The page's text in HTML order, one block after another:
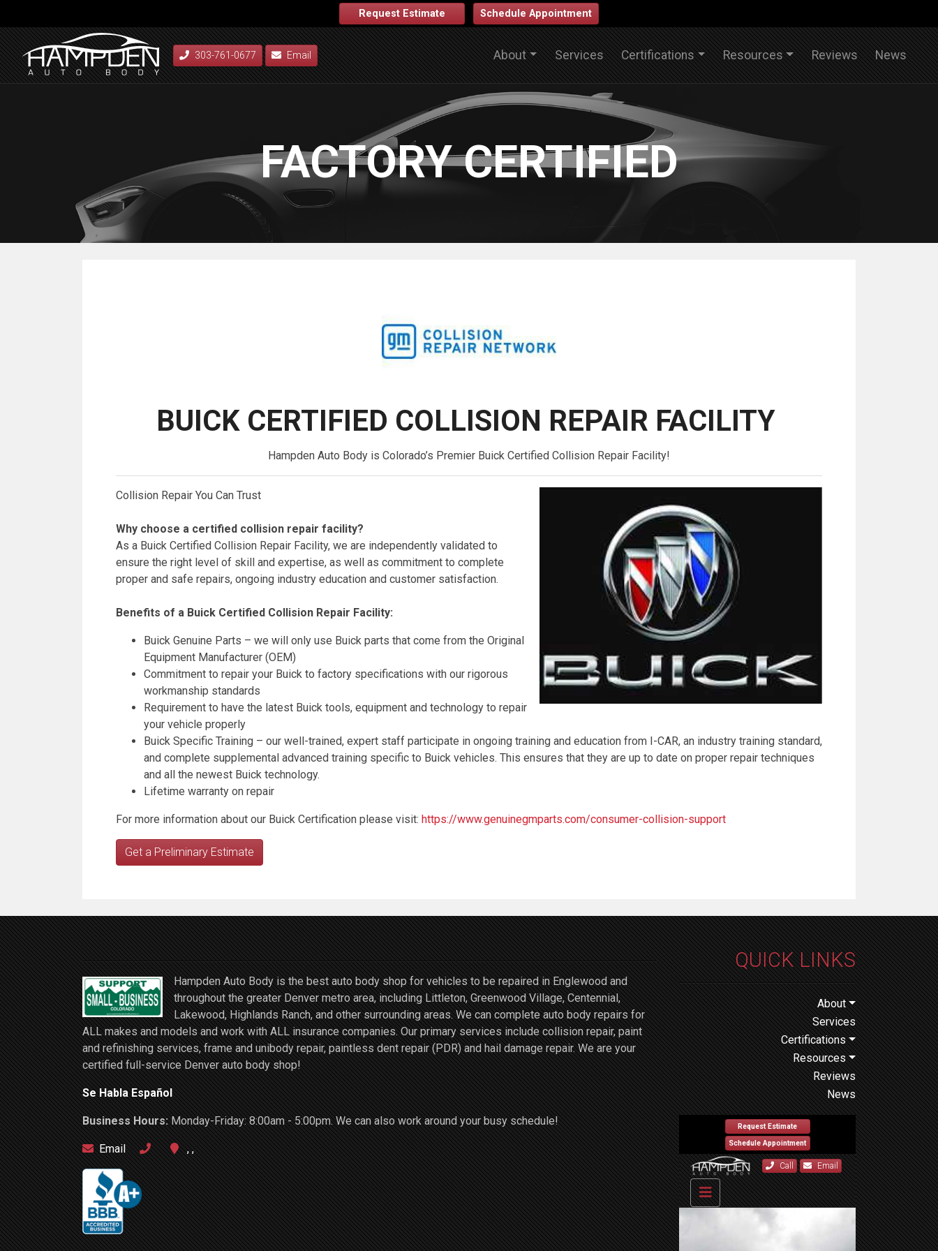
Request Estimate Schedule Appointment
303-761-0677 Email About Services Certifications Resources Reviews News
FACTORY CERTIFIED
BUICK CERTIFIED COLLISION REPAIR FACILITY
Hampden Auto Body is Colorado’s Premier Buick Certified Collision Repair Facility!
Collision Repair You Can Trust
Why choose a certified collision repair facility?
As a Buick Certified Collision Repair Facility, we are independently validated to
ensure the right level of skill and expertise, as well as commitment to complete
proper and safe repairs, ongoing industry education and customer satisfaction.
Benefits of a Buick Certified Collision Repair Facility:
Buick Genuine Parts – we will only use Buick parts that come from the Original
Equipment Manufacturer (OEM)
Commitment to repair your Buick to factory specifications with our rigorous
workmanship standards
Requirement to have the latest Buick tools, equipment and technology to repair
your vehicle properly
Buick Specific Training – our well-trained, expert staff participate in ongoing training and education from I-CAR, an industry training standard,
and complete supplemental advanced training specific to Buick vehicles. This ensures that they are up to date on proper repair techniques
and all the newest Buick technology.
Lifetime warranty on repair
For more information about our Buick Certification please visit: https://www.genuinegmparts.com/consumer-collision-support
Get a Preliminary Estimate
Hampden Auto Body is the best auto body shop for vehicles to be repaired in Englewood and
throughout the greater Denver metro area, including Littleton, Greenwood Village, Centennial,
Lakewood, Highlands Ranch, and other surrounding areas. We can complete auto body repairs for
ALL makes and models and work with ALL insurance companies. Our primary services include collision repair, paint
and refinishing services, frame and unibody repair, paintless dent repair (PDR) and hail damage repair. We are your
certified full-service Denver auto body shop!
Se Habla Español
Business Hours:Monday-Friday: 8:00am - 5:00pm. We can also work around your busy schedule!
Email , ,
QUICK LINKS
About
Services
Certifications
Resources
Reviews
News